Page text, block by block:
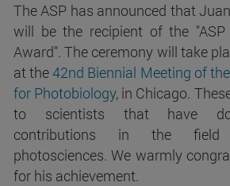
The ASP has announced that
will be the recipient of the
Award". The ceremony will take
at the42nd Biennial Meeting of
for Photobiology, in Chicago.
to scientists that have
contributions in the field
photosciences. We warmly
for his achievement.